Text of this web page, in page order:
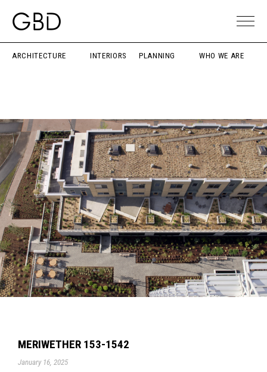
ARCHITECTURE INTERIORS PLANNING WHO WE ARE
MERIWETHER 153-1542
January 16, 2025